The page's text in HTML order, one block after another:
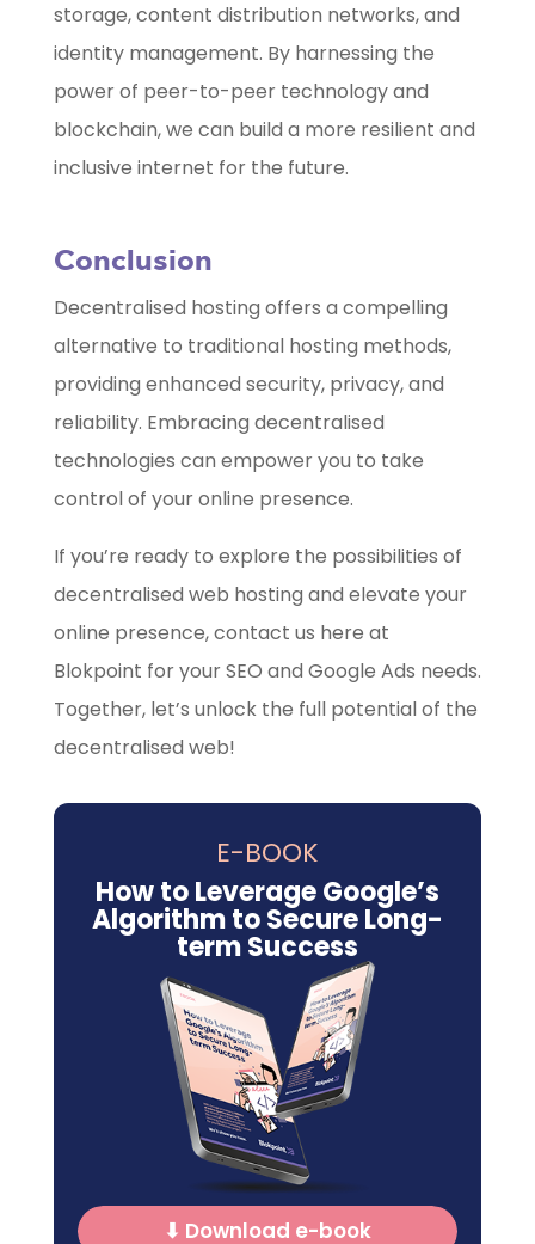
storage, content distribution networks, and
identity management. By harnessing the
power of peer-to-peer technology and
blockchain, we can build a more resilient and
inclusive internet for the future.
Conclusion
Decentralised hosting offers a compelling
alternative to traditional hosting methods,
providing enhanced security, privacy, and
reliability. Embracing decentralised
technologies can empower you to take
control of your online presence.
If you’re ready to explore the possibilities of
decentralised web hosting and elevate your
online presence, contact us here at
Blokpoint for your SEO and Google Ads needs.
Together, let’s unlock the full potential of the
decentralised web!
E-BOOK
How to Leverage Google’s
Algorithm to Secure Long-
term Success
⬇ Download e-book